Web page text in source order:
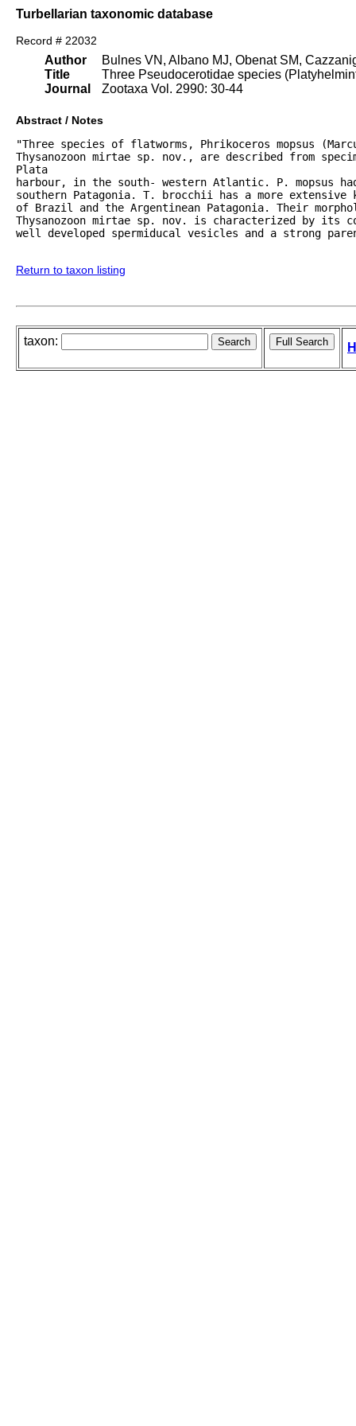
Turbellarian taxonomic database
Record # 22032
Author
Title
Journal
Bulnes VN, Albano MJ, Obenat SM,
Three Pseudocerotidae species
Zootaxa Vol. 2990: 30-44
Abstract / Notes
"Three species of flatworms, Phrikoceros mopsus
Thysanozoon mirtae sp. nov., are described from
Plata
harbour, in the south- western Atlantic. P. mopsus
southern Patagonia. T. brocchii has a more
of Brazil and the Argentinean Patagonia. Their
Thysanozoon mirtae sp. nov. is characterized by its
well developed spermiducal vesicles and a strong
Return to taxon listing
taxon: